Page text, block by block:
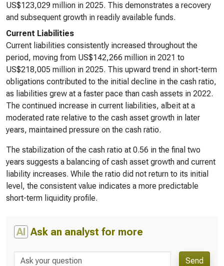
US$123,029 million in 2025. This demonstrates a recovery
and subsequent growth in readily available funds.
Current Liabilities
Current liabilities consistently increased throughout the
period, moving from US$142,266 million in 2021 to
US$218,005 million in 2025. This upward trend in short-term
obligations contributed to the initial decline in the cash ratio,
as liabilities grew at a faster pace than cash assets in 2022.
The continued increase in current liabilities, albeit at a
moderated rate relative to the cash asset growth in later
years, maintained pressure on the cash ratio.
The stabilization of the cash ratio at 0.56 in the final two
years suggests a balancing of cash asset growth and current
liability increases. While the ratio did not return to its initial
level, the consistent value indicates a more predictable
short-term liquidity profile.
AI Ask an analyst for more
Send